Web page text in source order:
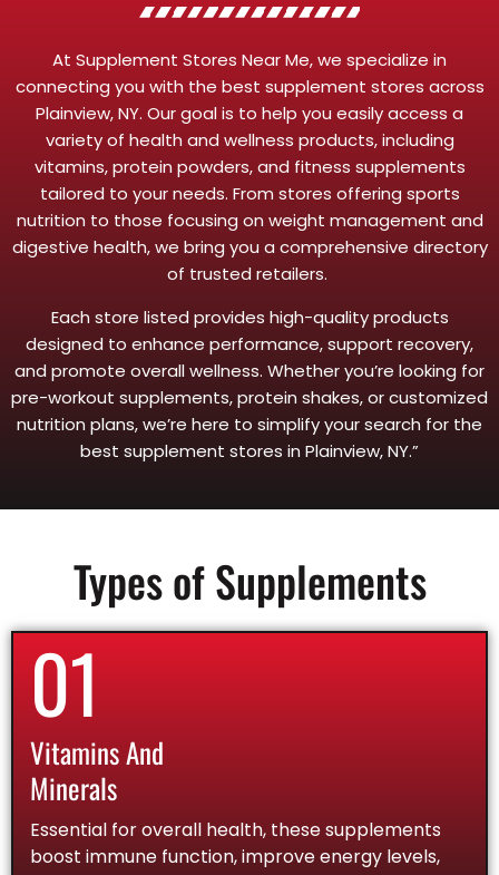
At Supplement Stores Near Me, we specialize in
connecting you with the best supplement stores across
Plainview, NY. Our goal is to help you easily access a
variety of health and wellness products, including
vitamins, protein powders, and fitness supplements
tailored to your needs. From stores offering sports
nutrition to those focusing on weight management and
digestive health, we bring you a comprehensive directory
of trusted retailers.
Each store listed provides high-quality products
designed to enhance performance, support recovery,
and promote overall wellness. Whether you’re looking for
pre-workout supplements, protein shakes, or customized
nutrition plans, we’re here to simplify your search for the
best supplement stores in Plainview, NY.”
Types of Supplements
01
Vitamins And
Minerals
Essential for overall health, these supplements
boost immune function, improve energy levels,